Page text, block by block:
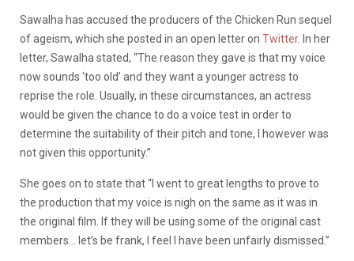
Sawalha has accused the producers of the Chicken Run sequel
of ageism, which she posted in an open letter on Twitter. In her
letter, Sawalha stated, “The reason they gave is that my voice
now sounds ‘too old’ and they want a younger actress to
reprise the role. Usually, in these circumstances, an actress
would be given the chance to do a voice test in order to
determine the suitability of their pitch and tone, I however was
not given this opportunity.”
She goes on to state that “I went to great lengths to prove to
the production that my voice is nigh on the same as it was in
the original film. If they will be using some of the original cast
members… let’s be frank, I feel I have been unfairly dismissed.”